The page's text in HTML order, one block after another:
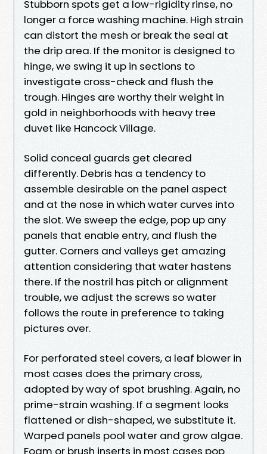
Stubborn spots get a low-rigidity rinse, no
longer a force washing machine. High strain
can distort the mesh or break the seal at
the drip area. If the monitor is designed to
hinge, we swing it up in sections to
investigate cross-check and flush the
trough. Hinges are worthy their weight in
gold in neighborhoods with heavy tree
duvet like Hancock Village.
Solid conceal guards get cleared
differently. Debris has a tendency to
assemble desirable on the panel aspect
and at the nose in which water curves into
the slot. We sweep the edge, pop up any
panels that enable entry, and flush the
gutter. Corners and valleys get amazing
attention considering that water hastens
there. If the nostril has pitch or alignment
trouble, we adjust the screws so water
follows the route in preference to taking
pictures over.
For perforated steel covers, a leaf blower in
most cases does the primary cross,
adopted by way of spot brushing. Again, no
prime-strain washing. If a segment looks
flattened or dish-shaped, we substitute it.
Warped panels pool water and grow algae.
Foam or brush inserts in most cases pop